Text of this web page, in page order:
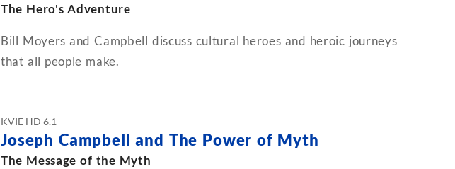
The Hero's Adventure
Bill Moyers and Campbell discuss cultural heroes and heroic journeys
that all people make.
KVIE HD 6.1
Joseph Campbell and The Power of Myth
The Message of the Myth